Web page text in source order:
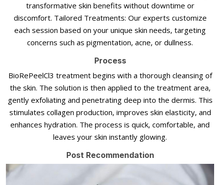
transformative skin benefits without downtime or
discomfort. Tailored Treatments: Our experts customize
each session based on your unique skin needs, targeting
concerns such as pigmentation, acne, or dullness.
Process
BioRePeelCl3 treatment begins with a thorough cleansing of
the skin. The solution is then applied to the treatment area,
gently exfoliating and penetrating deep into the dermis. This
stimulates collagen production, improves skin elasticity, and
enhances hydration. The process is quick, comfortable, and
leaves your skin instantly glowing.
Post Recommendation